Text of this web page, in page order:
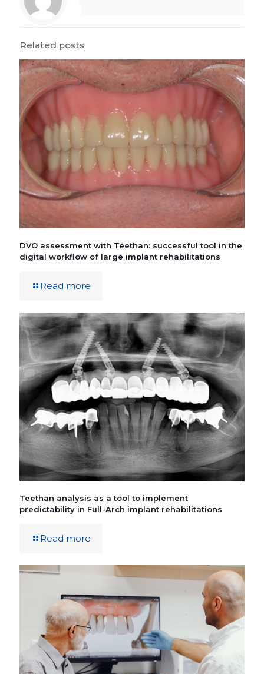
Related posts
DVO assessment with Teethan: successful tool in the
digital workflow of large implant rehabilitations
Read more
Teethan analysis as a tool to implement
predictability in Full-Arch implant rehabilitations
Read more